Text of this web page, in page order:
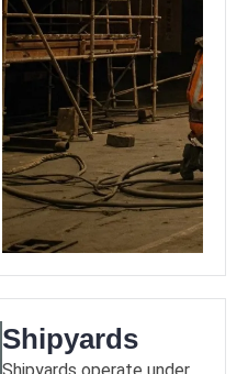
Shipyards